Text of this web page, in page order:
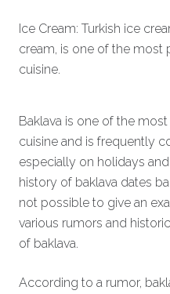
Ice Cream: Turkish ice
cream, is one of the most
cuisine.
Baklava is one of the
cuisine and is frequently
especially on holidays
history of baklava dates
not possible to give an
various rumors and
of baklava.
According to a rumor,